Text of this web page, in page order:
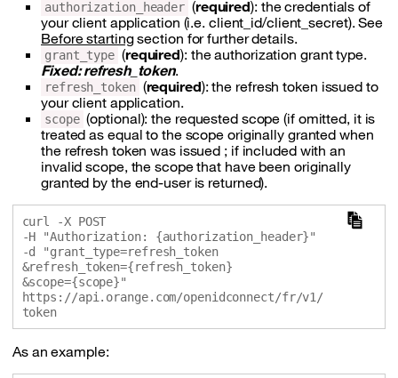
authorization_header (required): the credentials of
your client application (i.e. client_id/client_secret). See
Before startingsection for further details.
grant_type (required): the authorization grant type.
Fixed: refresh_token.
refresh_token (required): the refresh token issued to
your client application.
scope (optional): the requested scope (if omitted, it is
treated as equal to the scope originally granted when
the refresh token was issued ; if included with an
invalid scope, the scope that have been originally
granted by the end-user is returned).
curl -X POST
-H "Authorization: {authorization_header}"
-d "grant_type=refresh_token
&refresh_token={refresh_token}
&scope={scope}"
https://api.orange.com/openidconnect/fr/v1/
As an example: